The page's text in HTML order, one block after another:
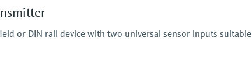
or DIN rail device with two universal sensor inputs suitable